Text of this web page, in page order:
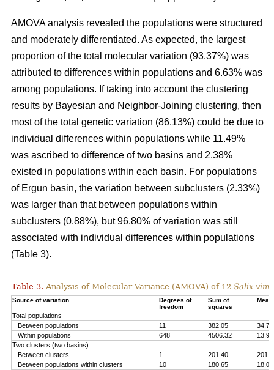
AMOVA analysis revealed the populations were structured
and moderately differentiated. As expected, the largest
proportion of the total molecular variation (93.37%) was
attributed to differences within populations and 6.63% was
among populations. If taking into account the clustering
results by Bayesian and Neighbor-Joining clustering, then
most of the total genetic variation (86.13%) could be due to
individual differences within populations while 11.49%
was ascribed to difference of two basins and 2.38%
existed in populations within each basin. For populations
of Ergun basin, the variation between subclusters (2.33%)
was larger than that between populations within
subclusters (0.88%), but 96.80% of variation was still
associated with individual differences within populations
(Table 3).
Table 3. Analysis of Molecular Variance (AMOVA) of 12 Salix
Source of variation
Degrees of
freedom
Sum of
squares
Total populations
Between populations
11 382.05
34.73
Within populations
648 4506.32
13.93
Two clusters (two basins)
Between clusters
1 201.40
Between populations within clusters
10 180.65
18.07